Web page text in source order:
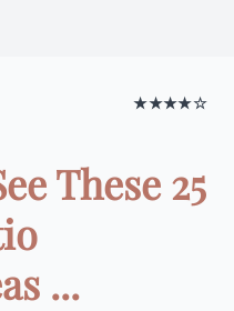
★★★★☆
These 25
...